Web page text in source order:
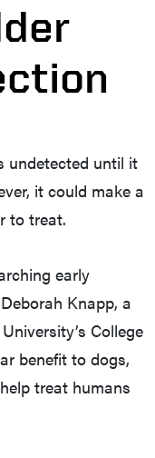
undetected until it
it could make a
to treat.
a new tab and
early
Knapp, a
College
benefit to dogs,
treat humans